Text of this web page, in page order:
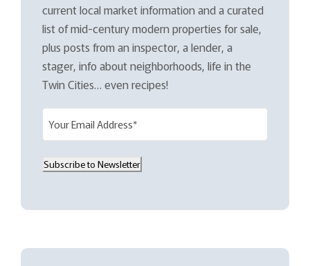
current local market information and a curated
list of mid-century modern properties for sale,
plus posts from an inspector, a lender, a
stager, info about neighborhoods, life in the
Twin Cities… even recipes!
i
(
e
Subscribe to Newsletter